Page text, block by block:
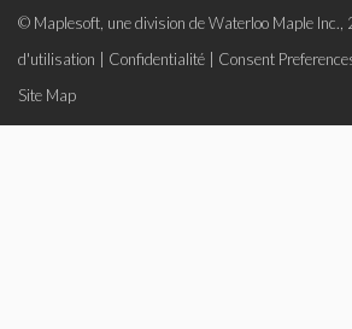
© Maplesoft, une division de Waterloo Maple
d'utilisation
Confidentialité Consent
Site Map